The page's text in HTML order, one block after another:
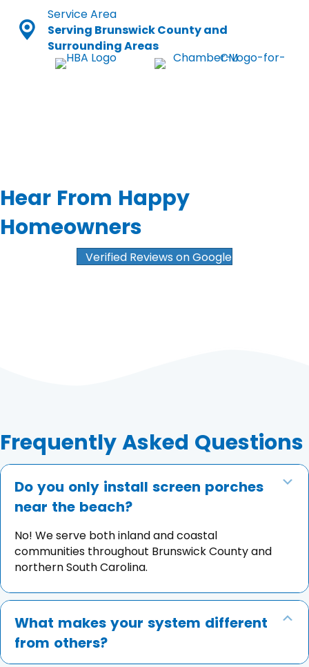
Service Area
Serving Brunswick County and
Surrounding Areas
Hear From Happy
Homeowners
Verified Reviews on Google
Frequently Asked Questions
Do you only install screen porches
near the beach?
No! We serve both inland and coastal
communities throughout Brunswick County and
northern South Carolina.
What makes your system different
from others?